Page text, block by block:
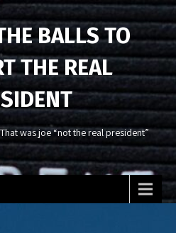
BALLS TO
THE REAL
was joe “not the real president”